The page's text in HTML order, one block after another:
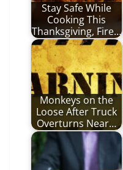
Stay Safe While
Cooking This
Thanksgiving, Fire…
Monkeys on the
Loose After Truck
Overturns Near…